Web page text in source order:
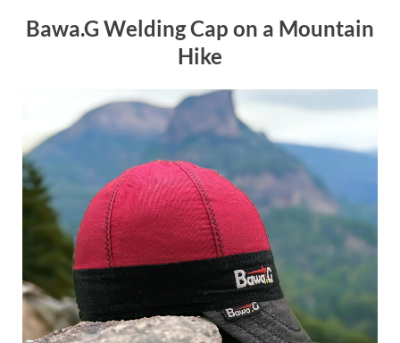
Bawa.G Welding Cap on a Mountain
Hike